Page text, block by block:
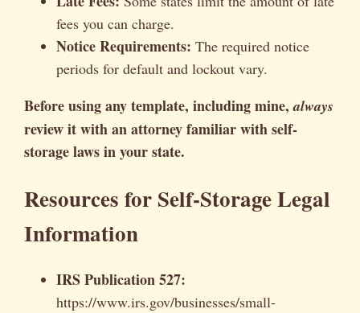
fees you can charge.
Notice Requirements: The required notice
periods for default and lockout vary.
Before using any template, including mine,always
review it with an attorney familiar with self-
storage laws in your state.
Resources for Self-Storage Legal
Information
IRS Publication 527:
https://www.irs.gov/businesses/small-